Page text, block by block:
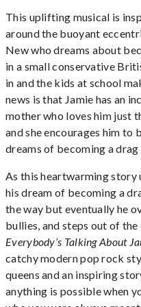
This uplifting musical is
around the buoyant
New who dreams about
in a small conservative
in and the kids at school
news is that Jamie has an
mother who loves him just
and she encourages him to
dreams of becoming a drag
As this heartwarming
his dream of becoming a
the way but eventually he
bullies, and steps out of
Everybody’s Talking About
catchy modern pop rock
queens and an inspiring
anything is possible when